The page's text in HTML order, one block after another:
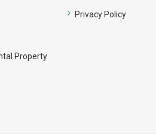
Property
Privacy Policy